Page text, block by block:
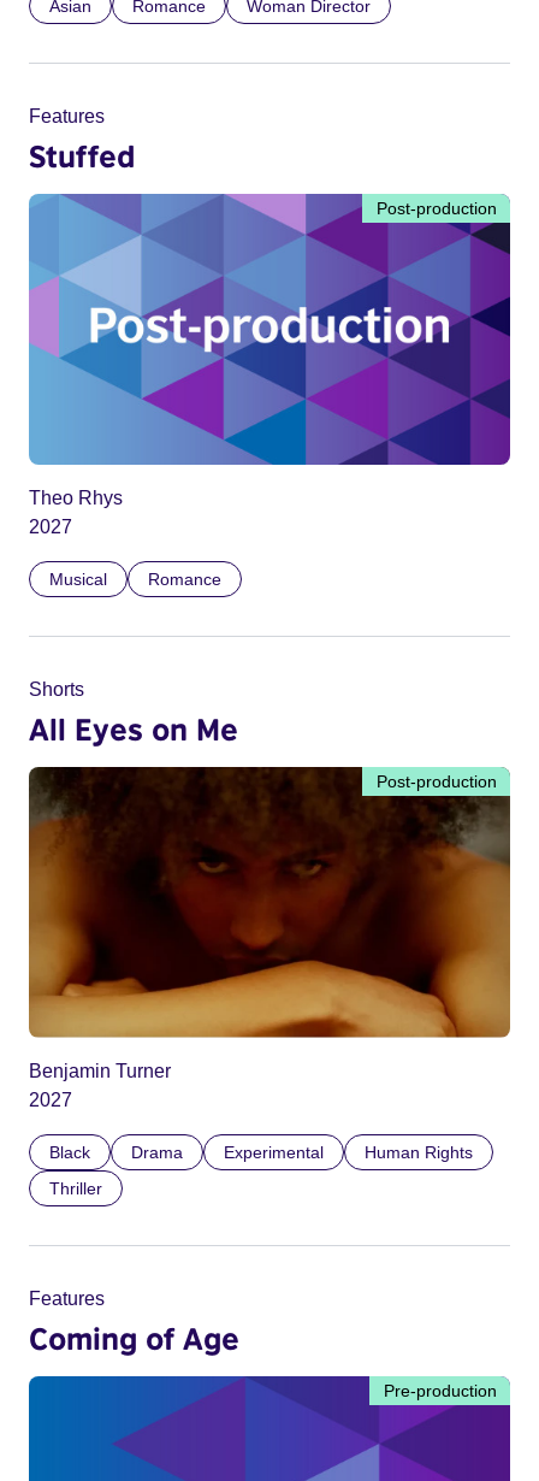
Asian Romance Woman Director
Features
Stuffed
Post-production
Theo Rhys
2027
Musical Romance
Shorts
All Eyes on Me
Post-production
Benjamin Turner
2027
Black Drama Experimental
Human Rights
Thriller
Features
Coming of Age
Pre-production